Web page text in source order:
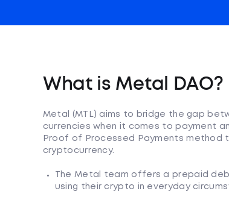
What is Metal DAO?
Metal (MTL) aims to bridge the gap
currencies when it comes to payment
Proof of Processed Payments method
cryptocurrency.
The Metal team offers a prepaid
using their crypto in everyday